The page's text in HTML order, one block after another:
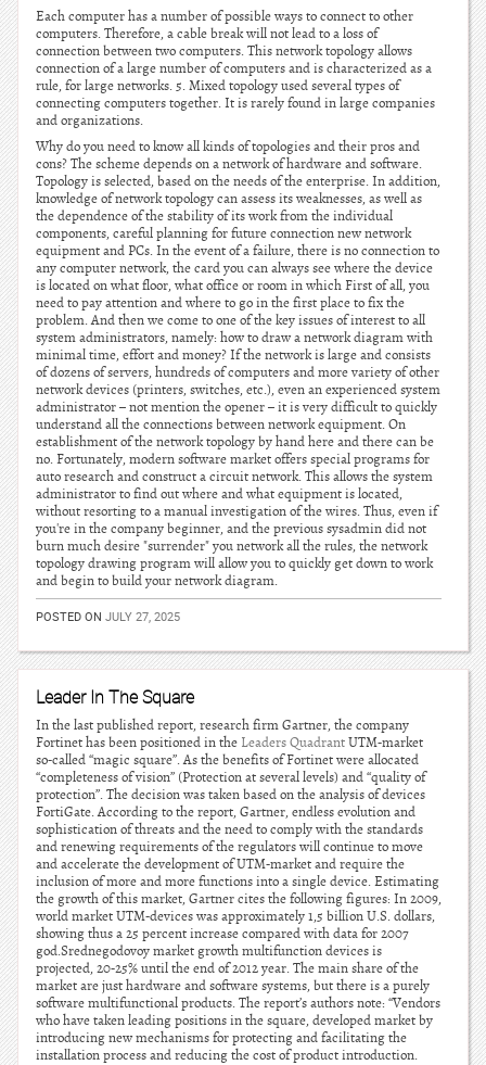
Each computer has a number of possible ways to connect to other
computers. Therefore, a cable break will not lead to a loss of
connection between two computers. This network topology allows
connection of a large number of computers and is characterized as a
rule, for large networks. 5. Mixed topology used several types of
connecting computers together. It is rarely found in large companies
and organizations.
Why do you need to know all kinds of topologies and their pros and
cons? The scheme depends on a network of hardware and software.
Topology is selected, based on the needs of the enterprise. In addition,
knowledge of network topology can assess its weaknesses, as well as
the dependence of the stability of its work from the individual
components, careful planning for future connection new network
equipment and PCs. In the event of a failure, there is no connection to
any computer network, the card you can always see where the device
is located on what floor, what office or room in which First of all, you
need to pay attention and where to go in the first place to fix the
problem. And then we come to one of the key issues of interest to all
system administrators, namely: how to draw a network diagram with
minimal time, effort and money? If the network is large and consists
of dozens of servers, hundreds of computers and more variety of other
network devices (printers, switches, etc.), even an experienced system
administrator – not mention the opener – it is very difficult to quickly
understand all the connections between network equipment. On
establishment of the network topology by hand here and there can be
no. Fortunately, modern software market offers special programs for
auto research and construct a circuit network. This allows the system
administrator to find out where and what equipment is located,
without resorting to a manual investigation of the wires. Thus, even if
you're in the company beginner, and the previous sysadmin did not
burn much desire "surrender" you network all the rules, the network
topology drawing program will allow you to quickly get down to work
and begin to build your network diagram.
POSTED ON JULY 27, 2025
Leader In The Square
In the last published report, research firm Gartner, the company
Fortinet has been positioned in the Leaders QuadrantUTM-market
so-called “magic square”. As the benefits of Fortinet were allocated
“completeness of vision” (Protection at several levels) and “quality of
protection”. The decision was taken based on the analysis of devices
FortiGate. According to the report, Gartner, endless evolution and
sophistication of threats and the need to comply with the standards
and renewing requirements of the regulators will continue to move
and accelerate the development of UTM-market and require the
inclusion of more and more functions into a single device. Estimating
the growth of this market, Gartner cites the following figures: In 2009,
world market UTM-devices was approximately 1,5 billion U.S. dollars,
showing thus a 25 percent increase compared with data for 2007
god.Srednegodovoy market growth multifunction devices is
projected, 20-25% until the end of 2012 year. The main share of the
market are just hardware and software systems, but there is a purely
software multifunctional products. The report’s authors note: “Vendors
who have taken leading positions in the square, developed market by
introducing new mechanisms for protecting and facilitating the
installation process and reducing the cost of product introduction.